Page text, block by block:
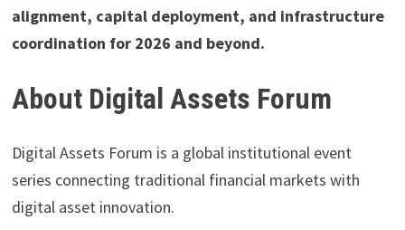
alignment, capital deployment, and infrastructure
coordination for 2026 and beyond.
About Digital Assets Forum
Digital Assets Forum is a global institutional event
series connecting traditional financial markets with
digital asset innovation.